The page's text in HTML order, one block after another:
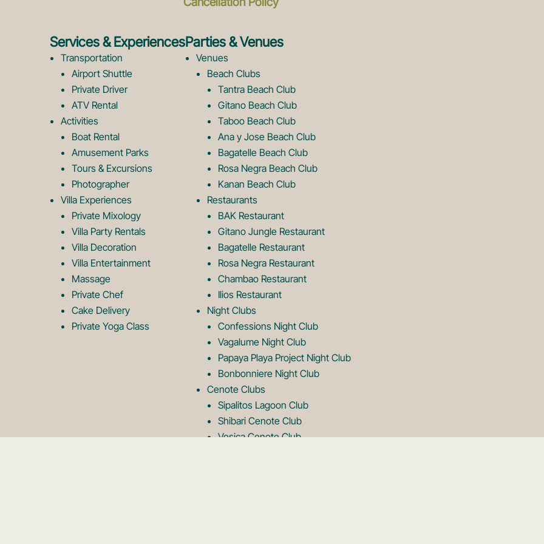
Services & Experiences
Transportation
Airport Shuttle
Private Driver
ATV Rental
Activities
Boat Rental
Amusement Parks
Tours & Excursions
Photographer
Villa Experiences
Private Mixology
Villa Party Rentals
Villa Decoration
Villa Entertainment
Massage
Private Chef
Cake Delivery
Private Yoga Class
Parties & Venues
Venues
Beach Clubs
Tantra Beach Club
Gitano Beach Club
Taboo Beach Club
Ana y Jose Beach Club
Bagatelle Beach Club
Rosa Negra Beach Club
Kanan Beach Club
Restaurants
BAK Restaurant
Gitano Jungle Restaurant
Bagatelle Restaurant
Rosa Negra Restaurant
Chambao Restaurant
Ilios Restaurant
Night Clubs
Confessions Night Club
Vagalume Night Club
Papaya Playa Project Night Club
Bonbonniere Night Club
Cenote Clubs
Sipalitos Lagoon Club
Shibari Cenote Club
Vesica Cenote Club